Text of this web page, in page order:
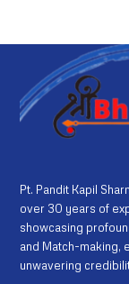
Pt. Pandit Kapil
over 30 years of
showcasing
and Match-making,
unwavering